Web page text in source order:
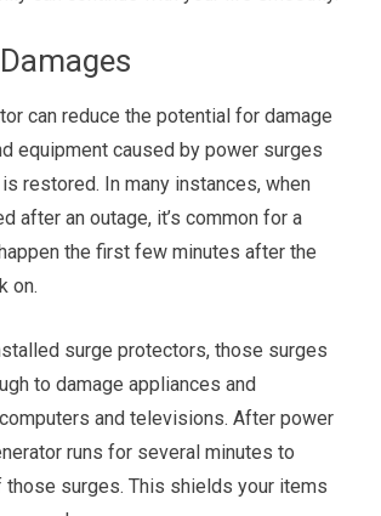
can reduce the potential for damage
equipment caused by power surges
restored. In many instances, when
after an outage, it’s common for a
the first few minutes after the
on.
surge protectors, those surges
to damage appliances and
and televisions. After power
runs for several minutes to
surges. This shields your items